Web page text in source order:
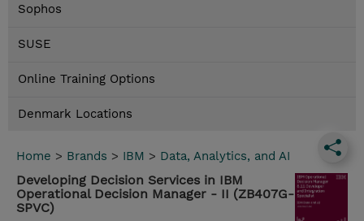
Sophos
SUSE
Online Training Options
Denmark Locations
Home > Brands > IBM > Data, Analytics, and AI
Developing Decision Services in IBM
Operational Decision Manager - II (ZB407G-
SPVC)